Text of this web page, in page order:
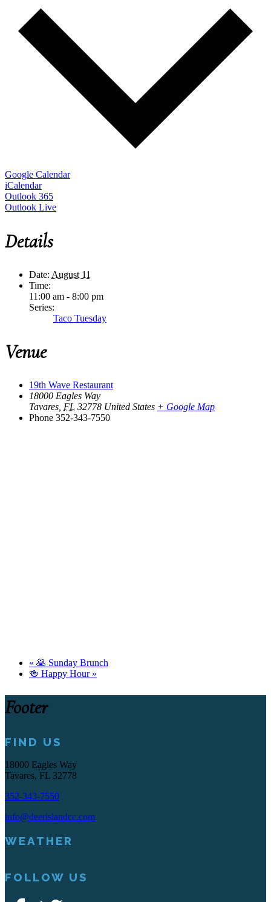
Google Calendar
iCalendar
Outlook 365
Outlook Live
Details
Date: August 11
Time:
11:00 am - 8:00 pm
Series:
Taco Tuesday
Venue
19th Wave Restaurant
18000 Eagles Way
Tavares FL 32778 United States + Google Map
Phone 352-343-7550
« 🥞 Sunday Brunch
🍻 Happy Hour »
Footer
FIND US
18000 Eagles Way
Tavares, FL 32778
352-343-7550
info@deerislandcc.com
WEATHER
FOLLOW US